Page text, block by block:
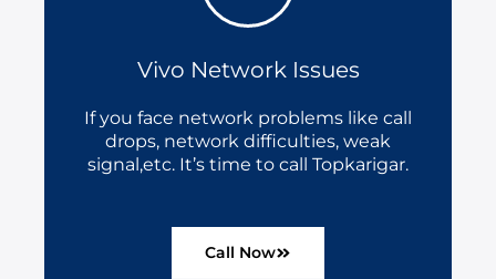
Vivo Network Issues
If you face network problems like call
drops, network difficulties, weak
signal,etc. It’s time to call Topkarigar.
Call Now